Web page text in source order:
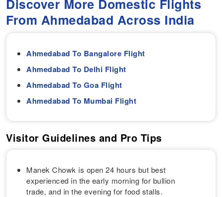
Discover More Domestic Flights
From Ahmedabad Across India
Ahmedabad To Bangalore Flight
Ahmedabad To Delhi Flight
Ahmedabad To Goa Flight
Ahmedabad To Mumbai Flight
Visitor Guidelines and Pro Tips
Manek Chowk is open 24 hours but best
experienced in the early morning for bullion
trade, and in the evening for food stalls.